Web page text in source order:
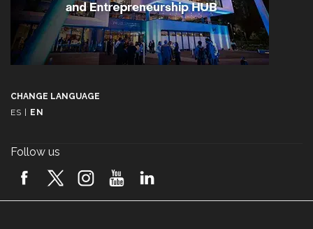
CHANGE LANGUAGE
ES | EN
Follow us